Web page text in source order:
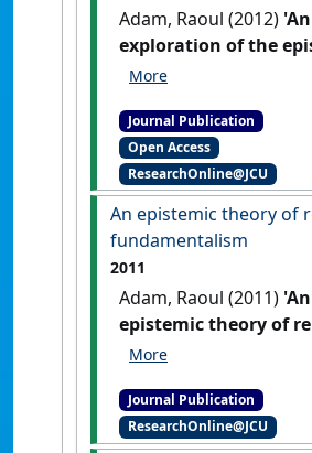
Adam, Raoul (2012) 'An
exploration of the
dimension of
Journal Of New Horizons
Education, 2 (2):1-27.
Journal Publication
Open Access
ResearchOnline@JCU
An epistemic theory of
fundamentalism
2011
Adam, Raoul (2011) 'An
epistemic theory of
fundamentalism'
and Spirituality in Society
(1):81-95.
Journal Publication
ResearchOnline@JCU